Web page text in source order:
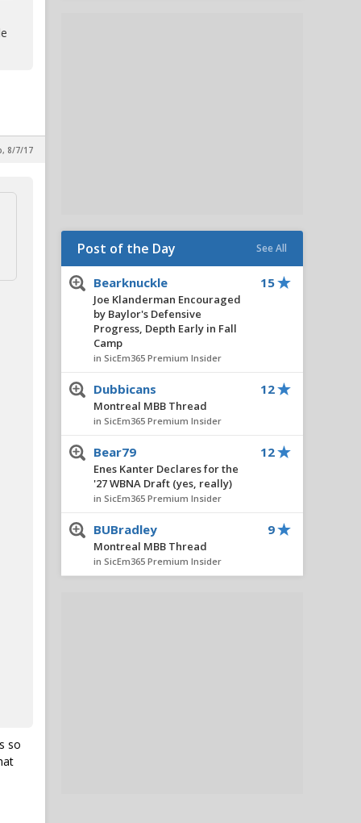
8/7/17
so
Post of the Day See All
Bearknuckle
Joe Klanderman Encouraged
by Baylor's Defensive
Progress, Depth Early in Fall
Camp
in SicEm365 Premium Insider
15
Dubbicans
Montreal MBB Thread
in SicEm365 Premium Insider
12
Bear79
Enes Kanter Declares for the
'27 WBNA Draft (yes, really)
in SicEm365 Premium Insider
12
BUBradley
Montreal MBB Thread
in SicEm365 Premium Insider
9